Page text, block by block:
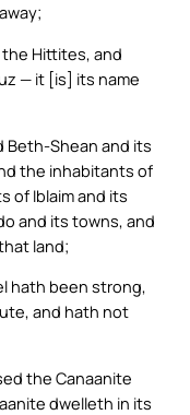
Hittites, and
— it [is] its name
Beth-Shean and its
the inhabitants of
of Iblaim and its
and its towns, and
land;
hath been strong,
and hath not
the Canaanite
dwelleth in its